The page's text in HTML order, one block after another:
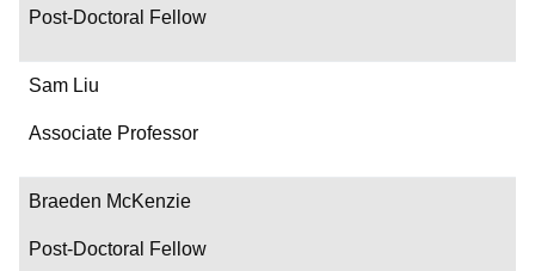
Post-Doctoral Fellow
Sam Liu
Associate Professor
Braeden McKenzie
Post-Doctoral Fellow